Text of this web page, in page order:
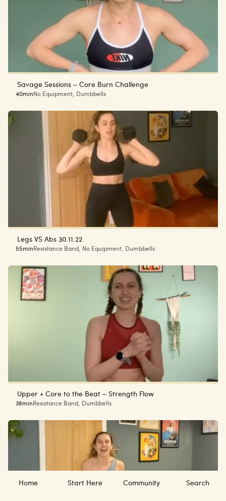
Home Start Here Community Search
Savage Sessions – Core Burn Challenge
40min No Equipment, Dumbbells
Legs VS Abs 30.11.22
55min Resistance Band, No Equipment, Dumbbells
Upper + Core to the Beat – Strength Flow
38min Resistance Band, Dumbbells